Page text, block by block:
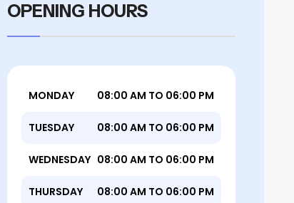
OPENING HOURS
MONDAY 08:00 AM TO 06:00 PM
TUESDAY 08:00 AM TO 06:00 PM
WEDNESDAY 08:00 AM TO 06:00 PM
THURSDAY 08:00 AM TO 06:00 PM